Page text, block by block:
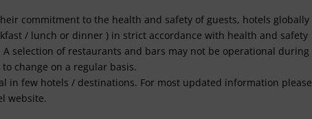
commitment to the health and safety of guests, hotels globally
/ lunch or dinner ) in strict accordance with health and safety
selection of restaurants and bars may not be operational during
change on a regular basis.
in few hotels / destinations. For most updated information please
website.